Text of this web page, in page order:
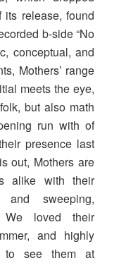
release, found
b-side “No
conceptual, and
Mothers’ range
meets the eye,
but also math
run with of
presence last
out, Mothers are
alike with their
and sweeping,
We loved their
and highly
to see them at